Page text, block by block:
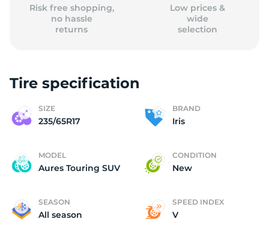
Risk free shopping,
no hassle
returns
Low prices &
wide
selection
Tire specification
SIZE
235/65R17
BRAND
Iris
MODEL
Aures Touring SUV
CONDITION
New
SEASON
All season
SPEED INDEX
V